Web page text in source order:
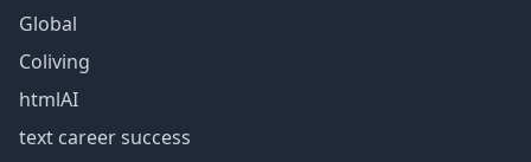
Global
Coliving
htmlAI
text career success